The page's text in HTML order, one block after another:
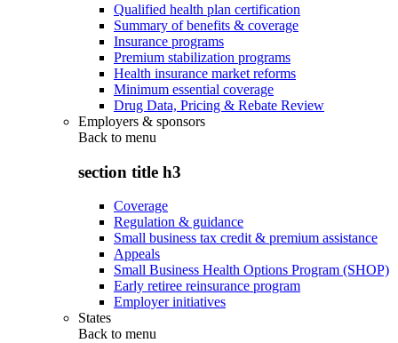
Qualified health plan certification
Summary of benefits & coverage
Insurance programs
Premium stabilization programs
Health insurance market reforms
Minimum essential coverage
Drug Data, Pricing & Rebate Review
Employers & sponsors
Back to menu
section title h3
Coverage
Regulation & guidance
Small business tax credit & premium assistance
Appeals
Small Business Health Options Program (SHOP)
Early retiree reinsurance program
Employer initiatives
States
Back to menu